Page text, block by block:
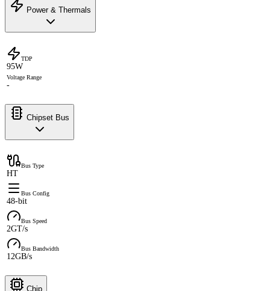
Power & Thermals
TDP
95W
Voltage Range
-
Chipset Bus
Bus Type
HT
Bus Config
48-bit
Bus Speed
2GT/s
Bus Bandwidth
12GB/s
Chip